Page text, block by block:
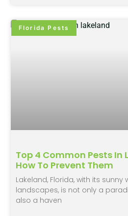
Florida Pests
Top 4 Common Pests In
How To Prevent Them
Lakeland, Florida, with its
landscapes, is not only a
also a haven